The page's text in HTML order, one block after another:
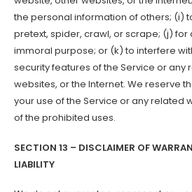
the personal information of others; (i)
pretext, spider, crawl, or scrape; (j)
immoral purpose; or (k) to interfere
security features of the Service or any
websites, or the Internet. We reserve
your use of the Service or any related
of the prohibited uses.
SECTION 13 – DISCLAIMER OF
LIABILITY